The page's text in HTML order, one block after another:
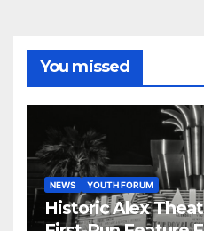
You missed
NEWS YOUTH FORUM
Historic Alex